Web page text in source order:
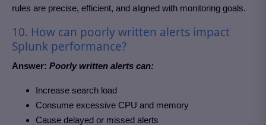
rules are precise, efficient, and aligned with monitoring goals.
10. How can poorly written alerts impact
Splunk performance?
Answer: Poorly written alerts can:
Increase search load
Consume excessive CPU and memory
Cause delayed or missed alerts